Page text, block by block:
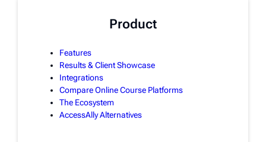
Product
Features
Results & Client Showcase
Integrations
Compare Online Course Platforms
The Ecosystem
AccessAlly Alternatives